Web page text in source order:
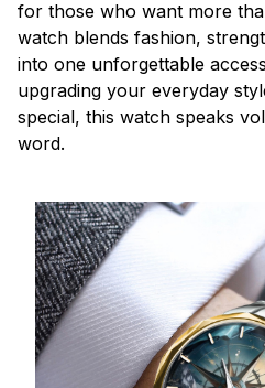
for those who want more
watch blends fashion,
into one unforgettable
upgrading your everyday
special, this watch speaks
word.